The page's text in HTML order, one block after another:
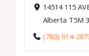
14514 115
Alberta T5M
(780) 914-